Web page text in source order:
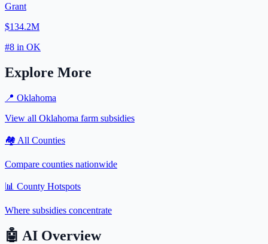
Grant
$134.2M
#8 in OK
Explore More
📍 Oklahoma
View all Oklahoma farm subsidies
🏘️ All Counties
Compare counties nationwide
📊 County Hotspots
Where subsidies concentrate
🤖 AI Overview